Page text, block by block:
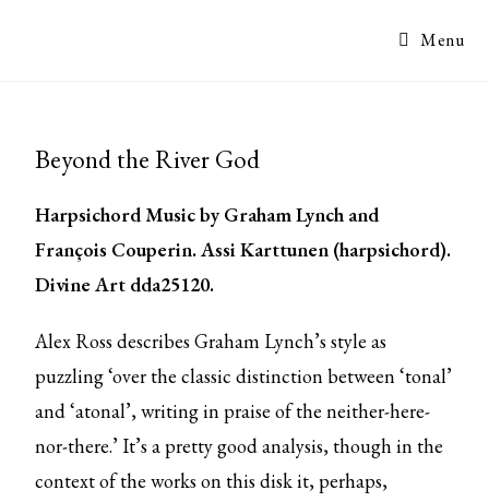
Menu
Beyond the River God
Harpsichord Music by Graham Lynch and
François Couperin. Assi Karttunen (harpsichord).
Divine Art dda25120.
Alex Ross describes Graham Lynch’s style as
puzzling ‘over the classic distinction between ‘tonal’
and ‘atonal’, writing in praise of the neither-here-
nor-there.’ It’s a pretty good analysis, though in the
context of the works on this disk it, perhaps,